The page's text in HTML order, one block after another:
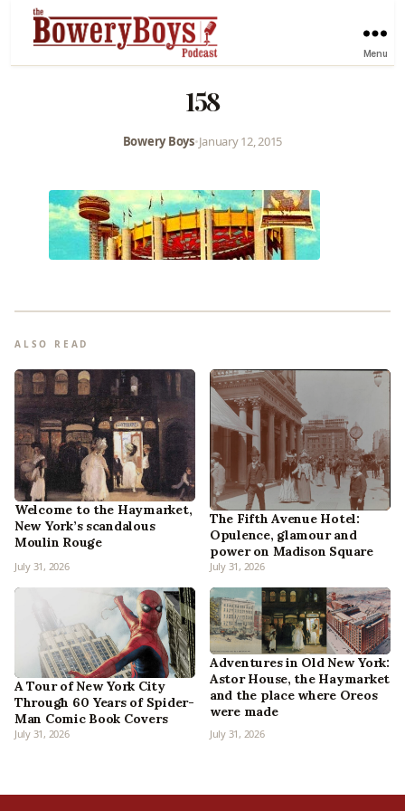
Menu
158
Bowery Boys•January 12, 2015
ALSO READ
Welcome to the Haymarket,
New York’s scandalous
Moulin Rouge
July 31, 2026
The Fifth Avenue Hotel:
Opulence, glamour and
power on Madison Square
July 31, 2026
A Tour of New York City
Through 60 Years of Spider-
Man Comic Book Covers
July 31, 2026
Adventures in Old New York:
Astor House, the Haymarket
and the place where Oreos
were made
July 31, 2026